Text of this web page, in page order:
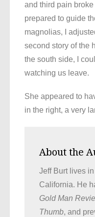
and third pain
prepared to guide
magnolias, I
second story of the
the south side, I
watching us leave.
She appeared to
in the right, a very
About the
Jeff Burt lives
California. He
Gold Man
Thumb, and